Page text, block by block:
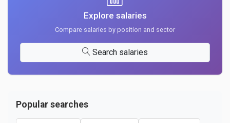
Explore salaries
Compare salaries by position and sector
Search salaries
Popular searches